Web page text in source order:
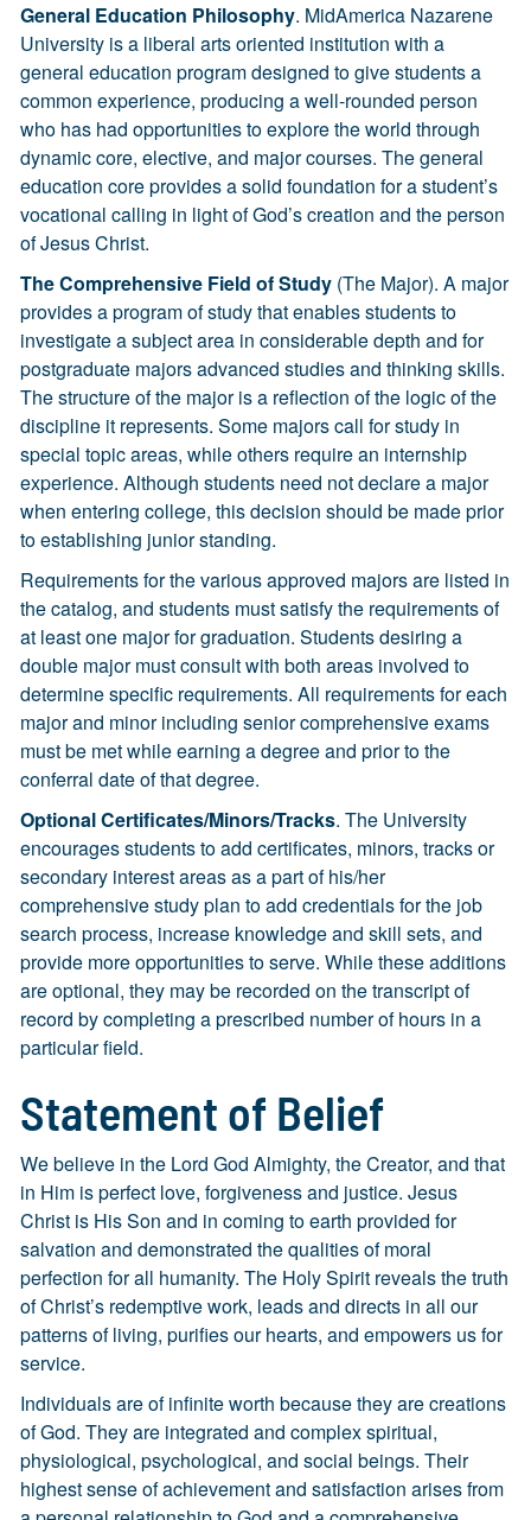
General Education Philosophy. MidAmerica Nazarene
University is a liberal arts oriented institution with a
general education program designed to give students a
common experience, producing a well-rounded person
who has had opportunities to explore the world through
dynamic core, elective, and major courses. The general
education core provides a solid foundation for a student’s
vocational calling in light of God’s creation and the person
of Jesus Christ.
The Comprehensive Field of Study (The Major). A major
provides a program of study that enables students to
investigate a subject area in considerable depth and for
postgraduate majors advanced studies and thinking skills.
The structure of the major is a reflection of the logic of the
discipline it represents. Some majors call for study in
special topic areas, while others require an internship
experience. Although students need not declare a major
when entering college, this decision should be made prior
to establishing junior standing.
Requirements for the various approved majors are listed in
the catalog, and students must satisfy the requirements of
at least one major for graduation. Students desiring a
double major must consult with both areas involved to
determine specific requirements. All requirements for each
major and minor including senior comprehensive exams
must be met while earning a degree and prior to the
conferral date of that degree.
Optional Certificates/Minors/Tracks. The University
encourages students to add certificates, minors, tracks or
secondary interest areas as a part of his/her
comprehensive study plan to add credentials for the job
search process, increase knowledge and skill sets, and
provide more opportunities to serve. While these additions
are optional, they may be recorded on the transcript of
record by completing a prescribed number of hours in a
particular field.
Statement of Belief
We believe in the Lord God Almighty, the Creator, and that
in Him is perfect love, forgiveness and justice. Jesus
Christ is His Son and in coming to earth provided for
salvation and demonstrated the qualities of moral
perfection for all humanity. The Holy Spirit reveals the truth
of Christ’s redemptive work, leads and directs in all our
patterns of living, purifies our hearts, and empowers us for
service.
Individuals are of infinite worth because they are creations
of God. They are integrated and complex spiritual,
physiological, psychological, and social beings. Their
highest sense of achievement and satisfaction arises from